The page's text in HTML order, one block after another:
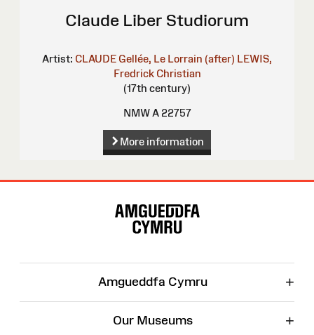
Claude Liber Studiorum
Artist: CLAUDE Gellée, Le Lorrain (after) LEWIS,
Fredrick Christian
(17th century)
NMW A 22757
More information
Amgueddfa Cymru +
Our Museums +